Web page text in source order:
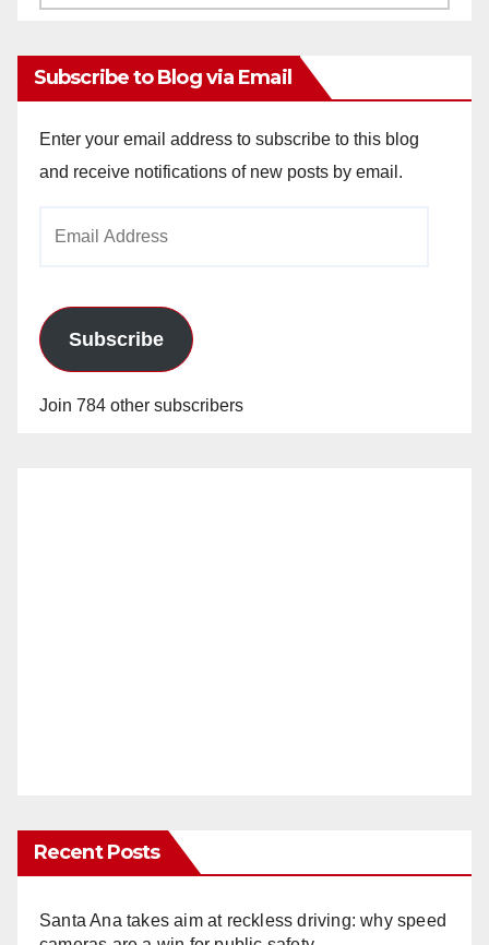
Subscribe to Blog via Email
Enter your email address to subscribe to this blog
and receive notifications of new posts by email.
Subscribe
Join 784 other subscribers
Recent Posts
Santa Ana takes aim at reckless driving: why speed